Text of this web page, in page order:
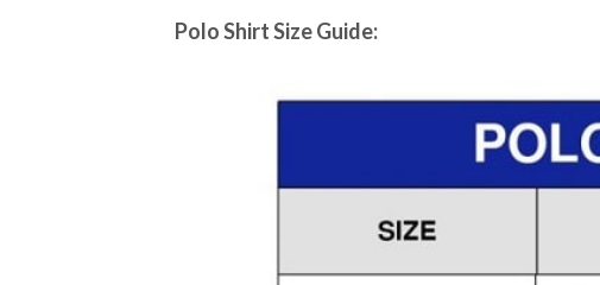
Polo Shirt Size Guide: